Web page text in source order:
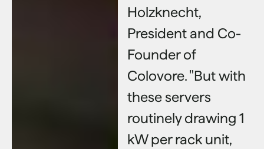
Holzknecht,
President and Co-
Founder of
Colovore. "But with
these servers
routinely drawing 1
kW per rack unit,